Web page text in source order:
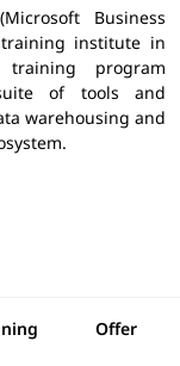
Business
institute in
program
of tools and
warehousing and
Offer